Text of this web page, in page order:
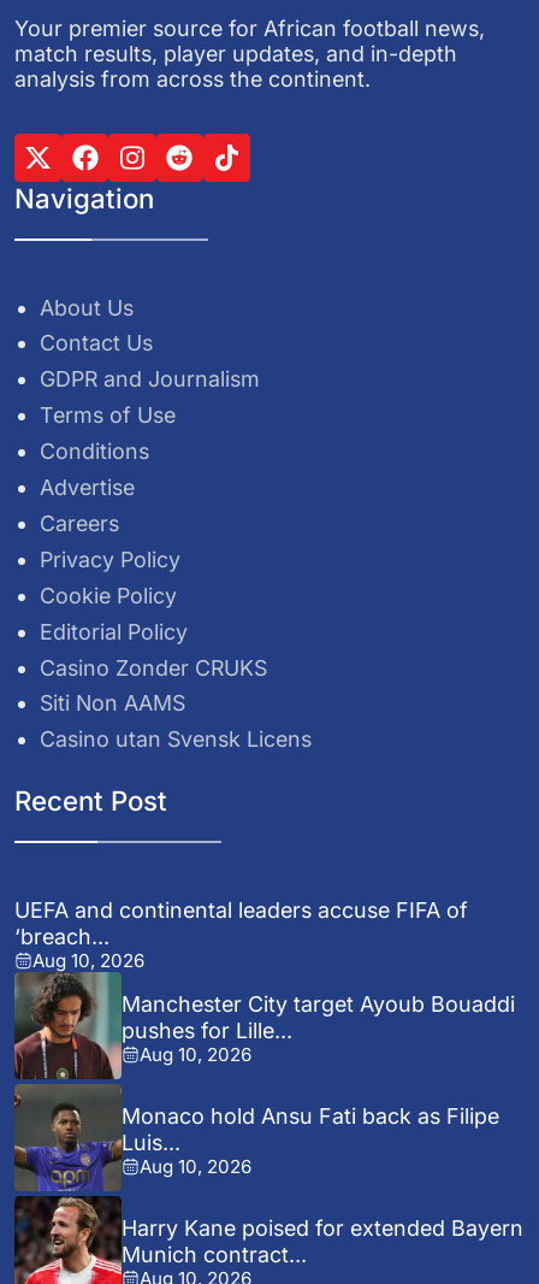
Your premier source for African football news,
match results, player updates, and in-depth
analysis from across the continent.
Navigation
About Us
Contact Us
GDPR and Journalism
Terms of Use
Conditions
Advertise
Careers
Privacy Policy
Cookie Policy
Editorial Policy
Casino Zonder CRUKS
Siti Non AAMS
Casino utan Svensk Licens
Recent Post
UEFA and continental leaders accuse FIFA of
‘breach...
Aug 10, 2026
Manchester City target Ayoub Bouaddi
pushes for Lille...
Aug 10, 2026
Monaco hold Ansu Fati back as Filipe
Luis...
Aug 10, 2026
Harry Kane poised for extended Bayern
Munich contract...
Aug 10, 2026